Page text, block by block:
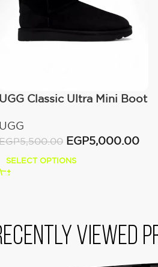
Classic Ultra Mini Boot
5,500.00 EGP5,000.00
SELECT OPTIONS
viewed